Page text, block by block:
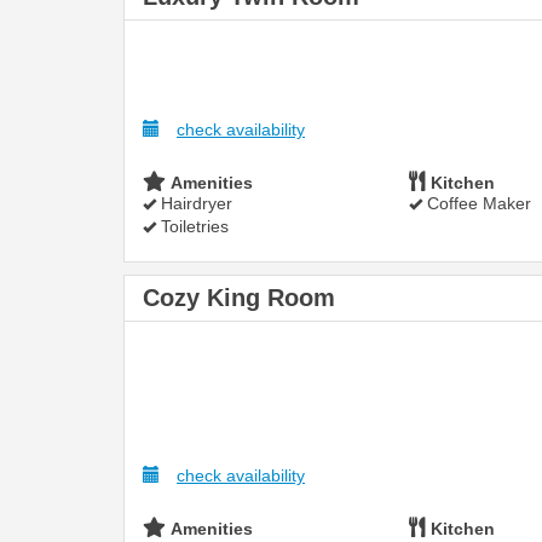
check availability
Amenities
Hairdryer
Toiletries
Kitchen
Coffee Maker
Cozy King Room
check availability
Amenities
Kitchen